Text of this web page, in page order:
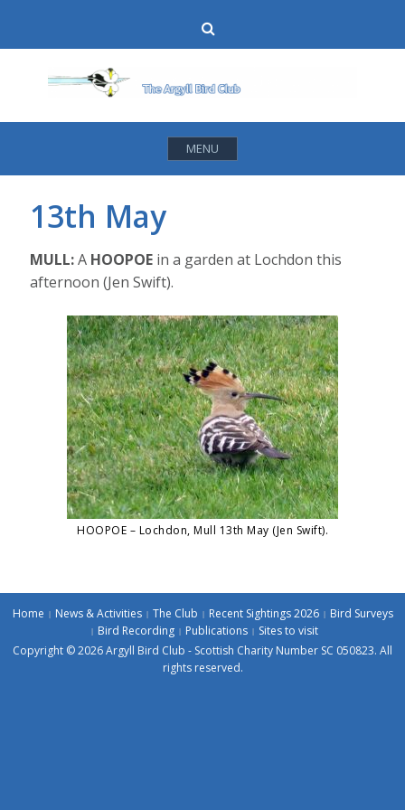
content
MENU
13th May
MULL:A HOOPOE in a garden at Lochdon this
afternoon (Jen Swift).
HOOPOE – Lochdon, Mull 13th May (Jen Swift).
Home News & Activities The Club Recent Sightings 2026
Bird Surveys
Bird Recording
Publications
Sites to visit
Copyright © 2026 Argyll Bird Club - Scottish Charity Number SC 050823. All
rights reserved.